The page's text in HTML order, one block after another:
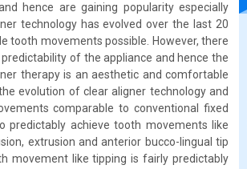
hence are gaining popularity especially
technology has evolved over the last 20
tooth movements possible. However, there
of the appliance and hence the
therapy is an aesthetic and comfortable
evolution of clear aligner technology and
comparable to conventional fixed
predictably achieve tooth movements like
extrusion and anterior bucco-lingual tip
movement like tipping is fairly predictably